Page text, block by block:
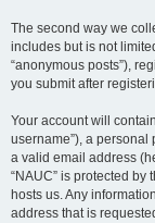
The second way we
includes but is not
“anonymous posts”),
you submit after
Your account will
username”), a personal
a valid email address
“NAUC” is protected
hosts us. Any
address that is